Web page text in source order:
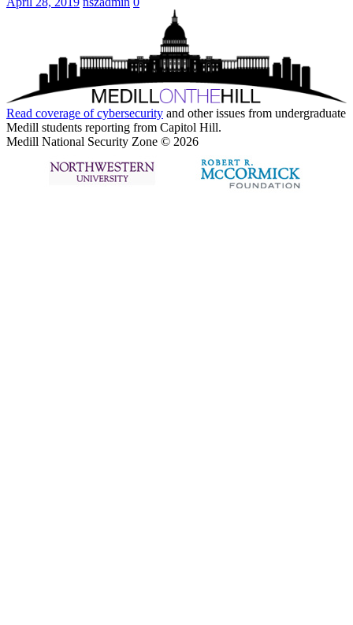
Read coverage ofcybersecurity and other issues from undergraduate
Medill students reporting from Capitol Hill.
Medill National Security Zone © 2026